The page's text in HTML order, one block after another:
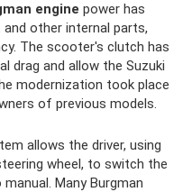
engine power has
other internal parts,
The scooter's clutch has
drag and allow the Suzuki
modernization took place
of previous models.
allows the driver, using
wheel, to switch the
Many Burgman